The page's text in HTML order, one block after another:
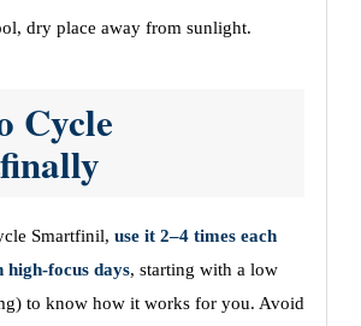
dry place away from sunlight.
Cycle
Smartfinil, use it 2–4 times each
high-focus days, starting with a low
to know how it works for you. Avoid